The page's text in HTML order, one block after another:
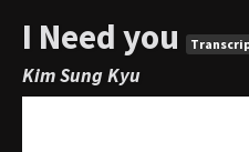
I Need you
Kim Sung Kyu